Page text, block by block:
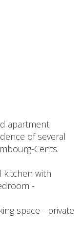
apartment
of several
Cents.
kitchen with
-
space - private